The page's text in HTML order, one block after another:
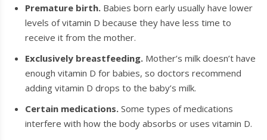
Premature birth. Babies born early usually have lower
levels of vitamin D because they have less time to
receive it from the mother.
Exclusively breastfeeding. Mother’s milk doesn’t have
enough vitamin D for babies, so doctors recommend
adding vitamin D drops to the baby’s milk.
Certain medications. Some types of medications
interfere with how the body absorbs or uses vitamin D.